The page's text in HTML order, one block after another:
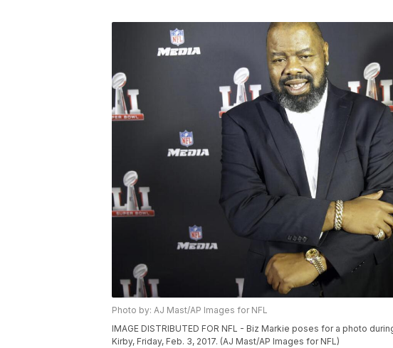
Photo by: AJ Mast/AP Images for NFL
IMAGE DISTRIBUTED FOR NFL - Biz Markie poses for a photo
Kirby, Friday, Feb. 3, 2017. (AJ Mast/AP Images for NFL)